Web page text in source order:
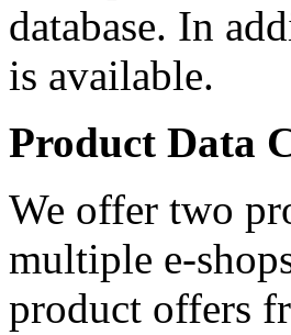
database. In
is available.
Product Data
We offer two
multiple e-
product offers